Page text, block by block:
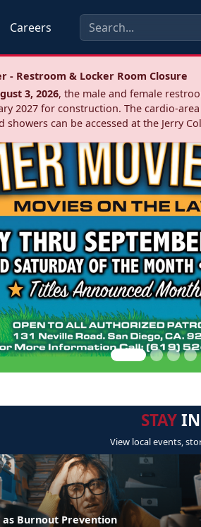
Careers
- Restroom & Locker Room Closure
3, 2026, the male and female
2027 for construction. The
showers can be accessed at the Jerry
STAY
View local events,
as Burnout Prevention